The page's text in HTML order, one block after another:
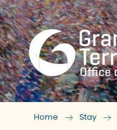
Home Stay